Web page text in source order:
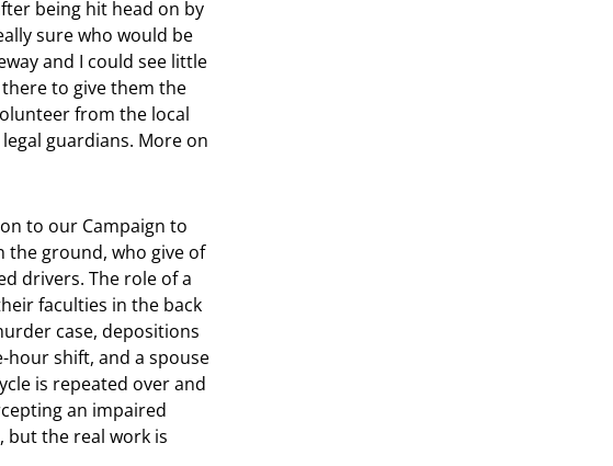
being hit head on by
sure who would be
and I could see little
to give them the
from the local
guardians. More on
to our Campaign to
the ground, who give of
drivers. The role of a
faculties in the back
case, depositions
hour shift, and a spouse
is repeated over and
an impaired
but the real work is